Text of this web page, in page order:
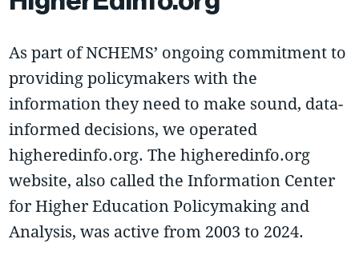
As part of NCHEMS’ ongoing commitment to
providing policymakers with the
information they need to make sound, data-
informed decisions, we operated
higheredinfo.org. The higheredinfo.org
website, also called the Information Center
for Higher Education Policymaking and
Analysis, was active from 2003 to 2024.